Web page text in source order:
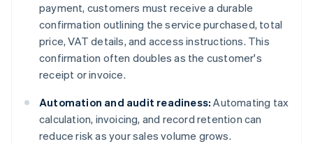
payment, customers must receive a durable
confirmation outlining the service purchased, total
price, VAT details, and access instructions. This
confirmation often doubles as the customer's
receipt or invoice.
Automation and audit readiness: Automating tax
calculation, invoicing, and record retention can
reduce risk as your sales volume grows.